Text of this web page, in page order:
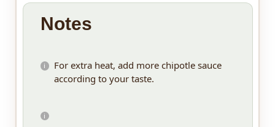
Notes
For extra heat, add more chipotle sauce
according to your taste.